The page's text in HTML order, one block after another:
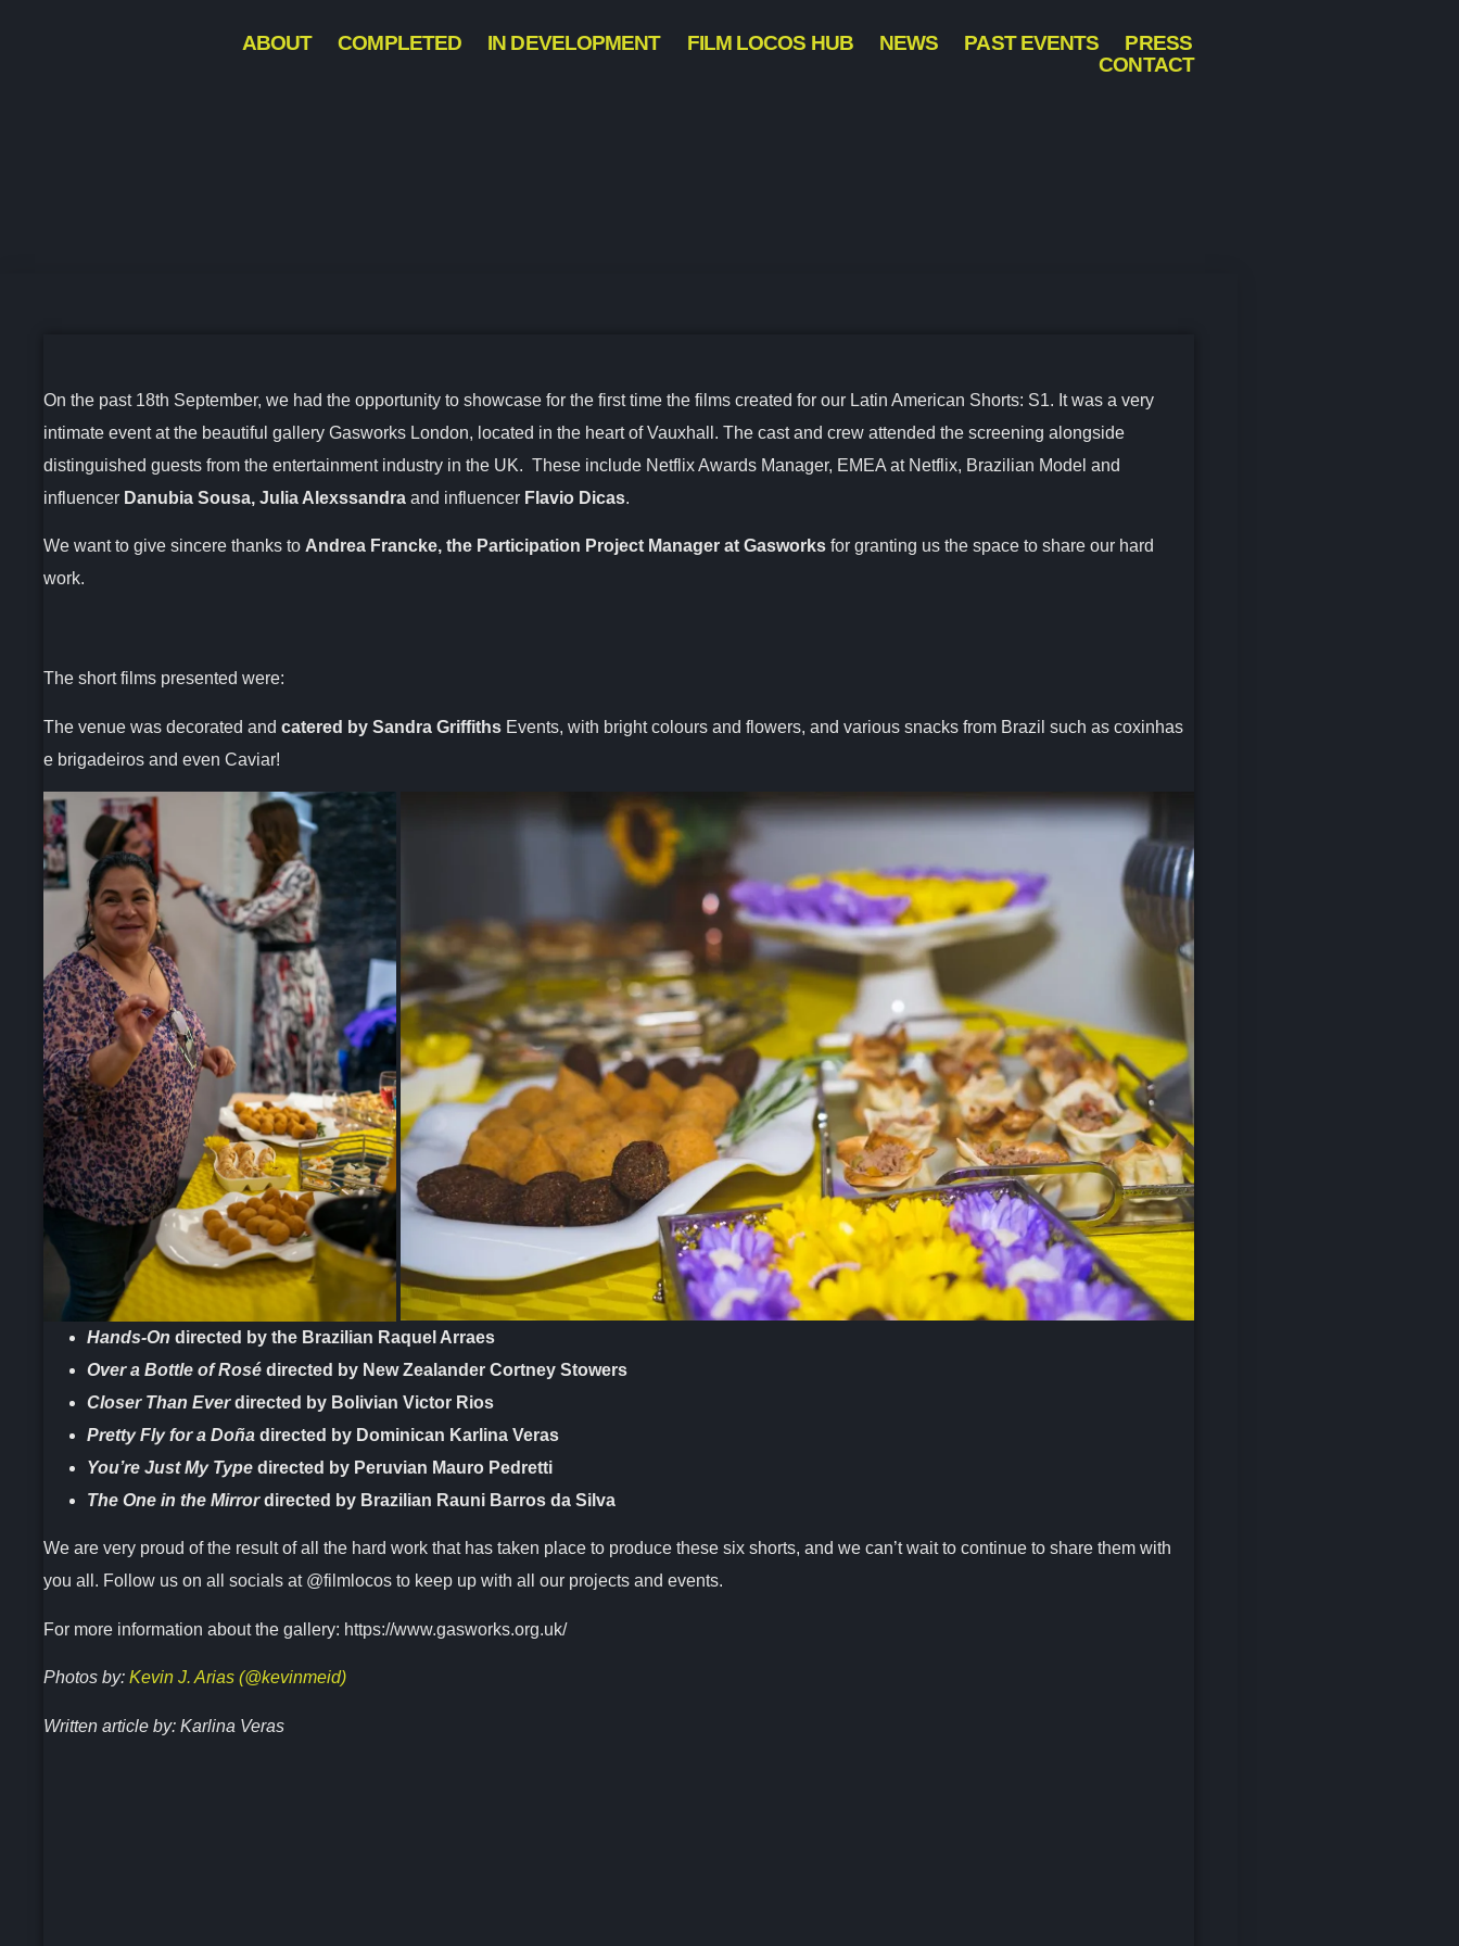
ABOUT COMPLETED IN DEVELOPMENT FILM LOCOS HUB NEWS PAST EVENTS
PRESS
CONTACT
On the past 18th September, we had the opportunity to showcase for the first time the films created for our Latin American Shorts: S1. It was a very
intimate event at the beautiful gallery Gasworks London, located in the heart of Vauxhall. The cast and crew attended the screening alongside
distinguished guests from the entertainment industry in the UK. These include Netflix Awards Manager, EMEA at Netflix, Brazilian Model and
influencer Danubia Sousa, Julia Alexssandra and influencer Flavio Dicas.
We want to give sincere thanks to Andrea Francke, the Participation Project Manager at Gasworks for granting us the space to share our hard
work.
The short films presented were:
The venue was decorated and catered by Sandra Griffiths Events, with bright colours and flowers, and various snacks from Brazil such as coxinhas
e brigadeiros and even Caviar!
Hands-On directed by the Brazilian Raquel Arraes
Over a Bottle of Rosé directed by New Zealander Cortney Stowers
Closer Than Everdirected by Bolivian Victor Rios
Pretty Fly for a Doña directed by Dominican Karlina Veras
You’re Just My Type directed by Peruvian Mauro Pedretti
The One in the Mirrordirected by Brazilian Rauni Barros da Silva
We are very proud of the result of all the hard work that has taken place to produce these six shorts, and we can’t wait to continue to share them with
you all. Follow us on all socials at @filmlocos to keep up with all our projects and events.
For more information about the gallery: https://www.gasworks.org.uk/
Photos by: Kevin J. Arias (@kevinmeid)
Written article by: Karlina Veras